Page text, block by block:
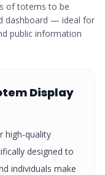
of totems to be
dashboard — ideal for
public information
Display
high-quality
designed to
individuals make